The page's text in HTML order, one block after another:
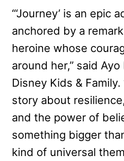
“‘Journey’ is an epic
anchored by a
heroine whose
around her,” said
Disney Kids & Family.
story about
and the power of
something bigger
kind of universal